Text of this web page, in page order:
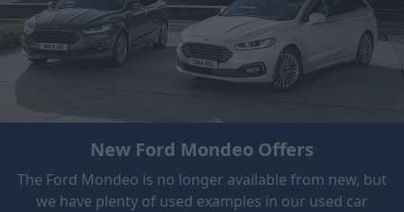
New Ford Mondeo Offers
The Ford Mondeo is no longer available from new, but
we have plenty of used examples in our used car